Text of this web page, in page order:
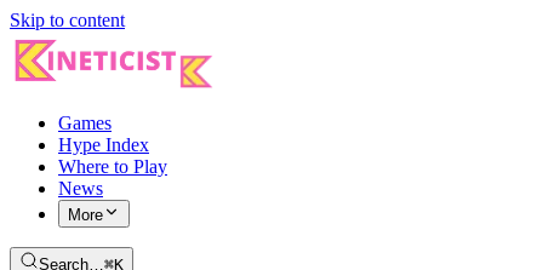
Skip to content
Games
Hype Index
Where to Play
News
More
Search…⌘K